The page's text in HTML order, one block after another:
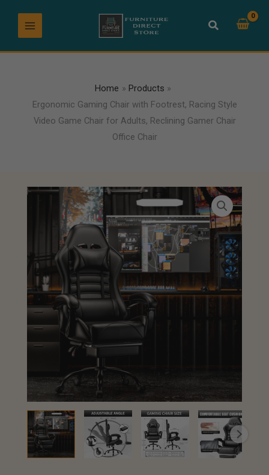
content
Home
Products
Ergonomic Gaming Chair with Footrest, Racing Style
Video Game Chair for Adults, Reclining Gamer Chair
Office Chair